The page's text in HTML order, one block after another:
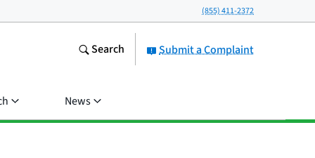
(855) 411-2372
Submit a Complaint
Search
News